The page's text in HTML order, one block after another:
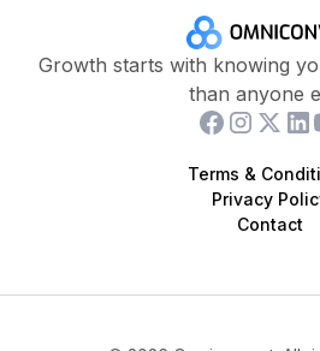
Growth starts with knowing
than anyone
Terms &
Privacy
Contact